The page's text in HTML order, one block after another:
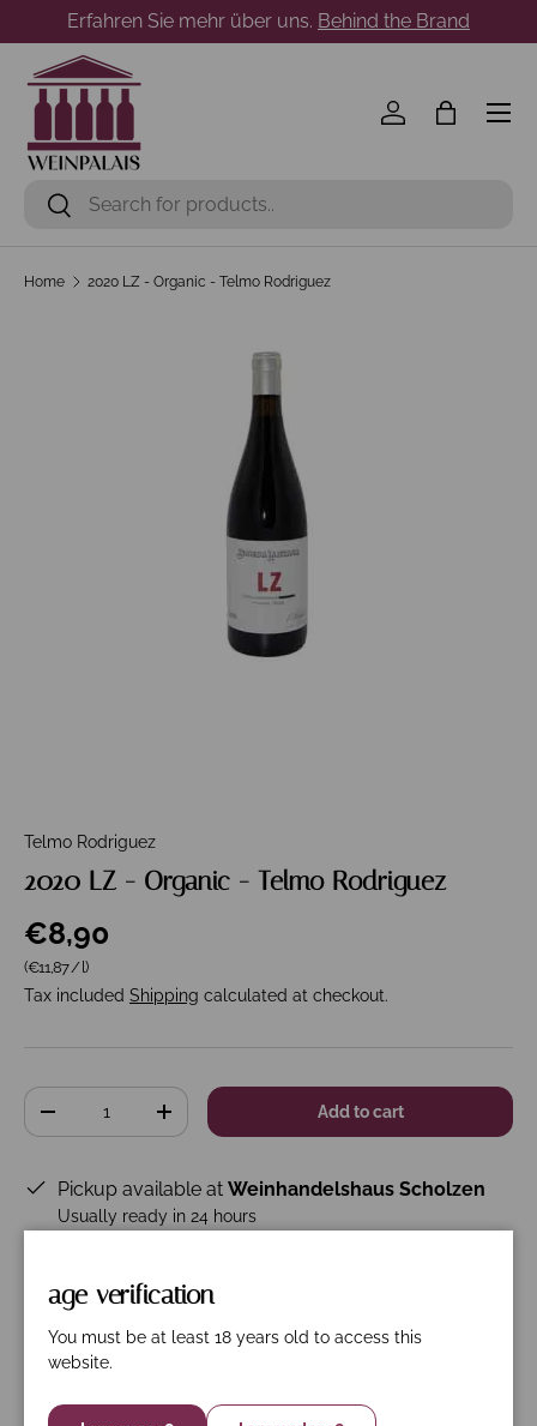
Skip to content
Erfahren Sie mehr über uns. Behind the Brand
Search
Search
Log inBag
Menu
Home 2020 LZ - Organic - Telmo Rodriguez
Telmo Rodriguez
2020 LZ - Organic - Telmo Rodriguez
€8,90
Unit price
(€11,87/l)
Tax included Shipping calculated at checkout.
Qty
+ Add to cart
Pickup available at Weinhandelshaus Scholzen
Usually ready in 24 hours
Description
age verification
You must be at least 18 years old to access this
website.